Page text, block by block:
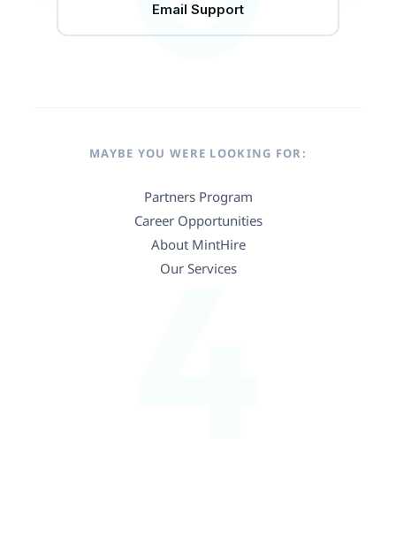
4
Email Support
MAYBE YOU WERE LOOKING FOR:
Partners Program
Career Opportunities
About MintHire
Our Services